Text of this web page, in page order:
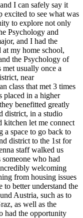
I can safely say it
to see what was
to explore not only
Psychology and
and I had the
at my home school,
the Psychology of
usually once a
near
class that met 3 times
placed in a higher
benefitted greatly
district, in a studio
kitchen let me connect
space to go back to
district to the 1st for
staff walked us
who had
welcoming
from housing issues
to better understand the
Austria, such as to
as well as the
had the opportunity